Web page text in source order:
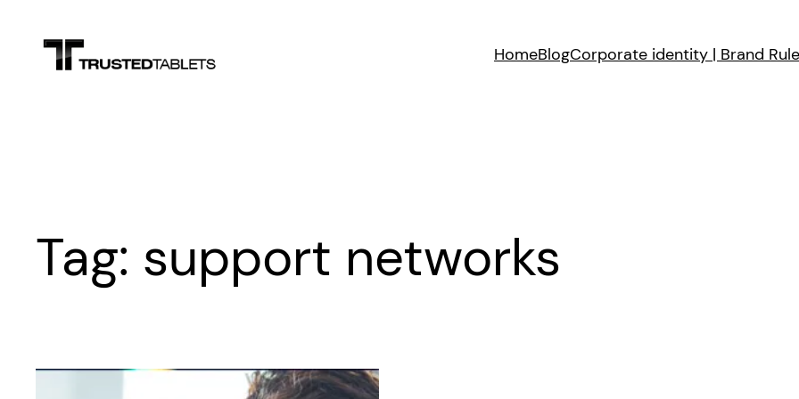
content
HomeBlogCorporate identity | Brand
Tag: support networks